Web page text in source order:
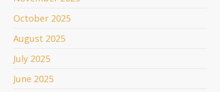
October 2025
August 2025
July 2025
June 2025